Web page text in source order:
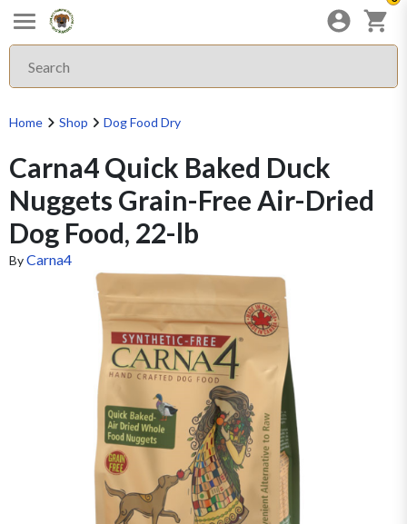
Home Shop Dog Food Dry
Carna4 Quick Baked Duck
Nuggets Grain-Free Air-Dried
Dog Food, 22-lb
ByCarna4